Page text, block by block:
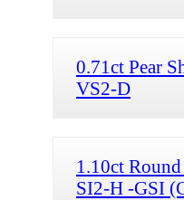
0.71ct Pear
VS2-D
1.10ct
SI2-H -GSI